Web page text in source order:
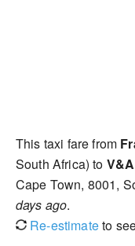
This taxi fare from
South Africa) to
Cape Town, 8001,
days ago.
Re-estimateto